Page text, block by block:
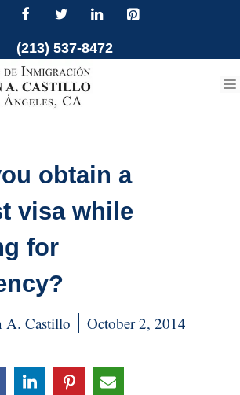
(213) 537-8472
obtain a
visa while
for
A. Castillo October 2, 2014